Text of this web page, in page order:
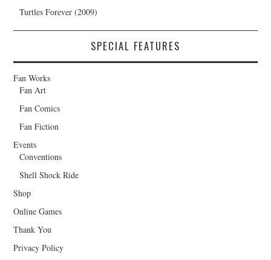
Turtles Forever (2009)
SPECIAL FEATURES
Fan Works
Fan Art
Fan Comics
Fan Fiction
Events
Conventions
Shell Shock Ride
Shop
Online Games
Thank You
Privacy Policy